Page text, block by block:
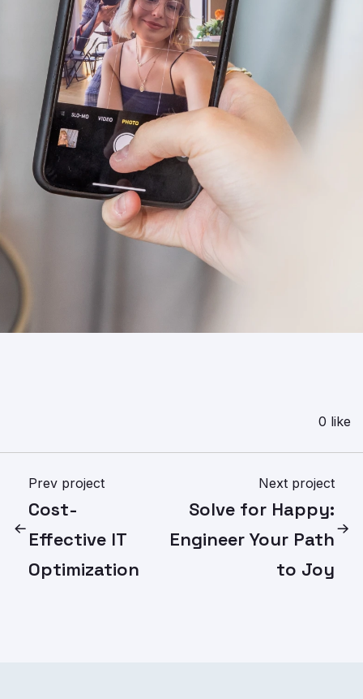
0 like
Prev project
Cost-
Effective IT
Optimization
Next project
Solve for Happy:
Engineer Your Path
to Joy